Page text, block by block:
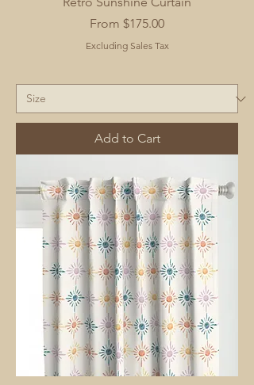
From $175.00
Sale Price
Excluding Sales Tax
Add to Cart